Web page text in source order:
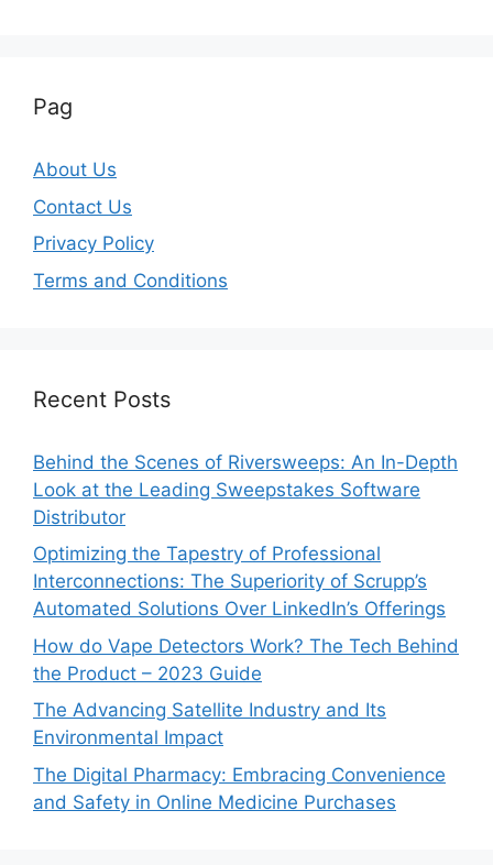
Pag
About Us
Contact Us
Privacy Policy
Terms and Conditions
Recent Posts
Behind the Scenes of Riversweeps: An In-Depth
Look at the Leading Sweepstakes Software
Distributor
Optimizing the Tapestry of Professional
Interconnections: The Superiority of Scrupp’s
Automated Solutions Over LinkedIn’s Offerings
How do Vape Detectors Work? The Tech Behind
the Product – 2023 Guide
The Advancing Satellite Industry and Its
Environmental Impact
The Digital Pharmacy: Embracing Convenience
and Safety in Online Medicine Purchases